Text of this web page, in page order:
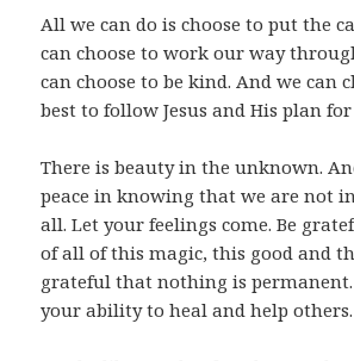
All we can do is choose to put the
can choose to work our way
can choose to be kind. And we can
best to follow Jesus and His plan for
There is beauty in the unknown.
peace in knowing that we are not
all. Let your feelings come. Be
of all of this magic, this good and
grateful that nothing is
your ability to heal and help others.